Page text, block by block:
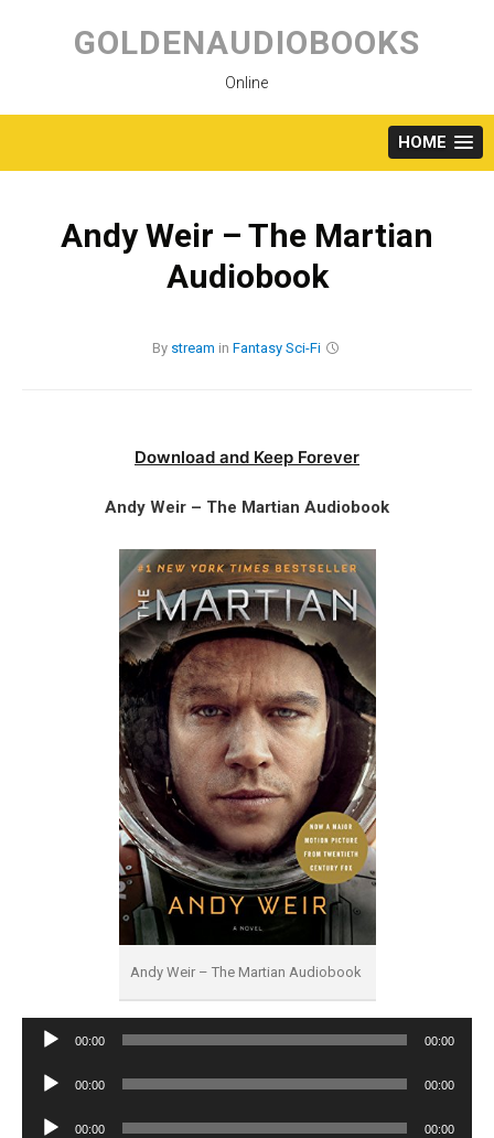
content
GOLDENAUDIOBOOKS
Online
HOME
Andy Weir – The Martian
Audiobook
By stream in Fantasy Sci-Fi
Download and Keep Forever
Andy Weir – The Martian Audiobook
Andy Weir – The Martian Audiobook
Audio
00:00 00:00
Audio
00:00 00:00
Audio
00:00 00:00